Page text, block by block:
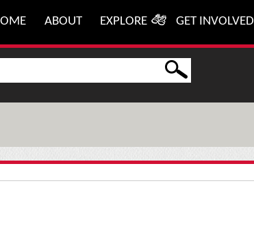
ABOUT EXPLORE GET INVOLVED